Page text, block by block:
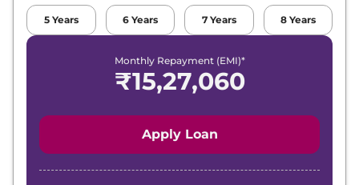
5 Years 6 Years 7 Years 8 Years
Monthly Repayment (EMI)*
₹15,27,060
Apply Loan